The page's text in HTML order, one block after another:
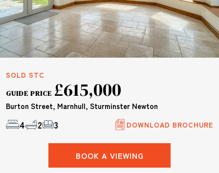
SOLD STC
GUIDE PRICE £615,000
Burton Street, Marnhull, Sturminster Newton
4 2 3 DOWNLOAD BROCHURE
BOOK A VIEWING